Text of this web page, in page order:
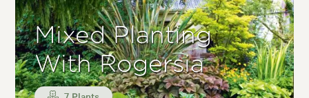
Mixed Planting
With Rogersia